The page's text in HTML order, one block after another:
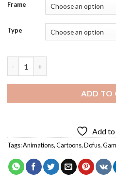
Frame
Type
ADD TO
Add
Tags:Animations,Cartoons,Dofus,